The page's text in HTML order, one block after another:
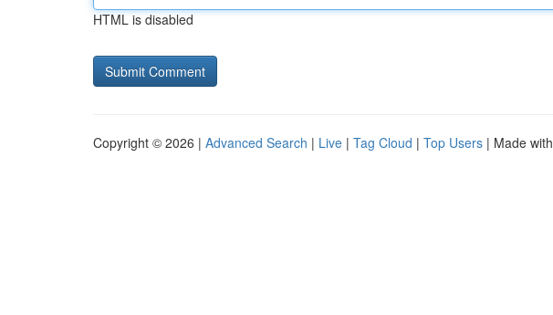
HTML is disabled
Copyright © 2026 | Advanced Search | Live | Tag Cloud | Top Users | Made with